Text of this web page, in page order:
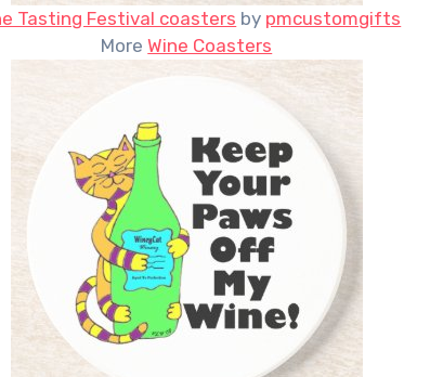
Tasting Festival coasters by pmcustomgifts
MoreWine Coasters